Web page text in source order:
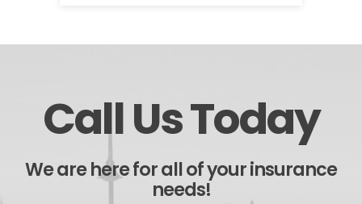
Call Us Today
We are here for all of your insurance
needs!